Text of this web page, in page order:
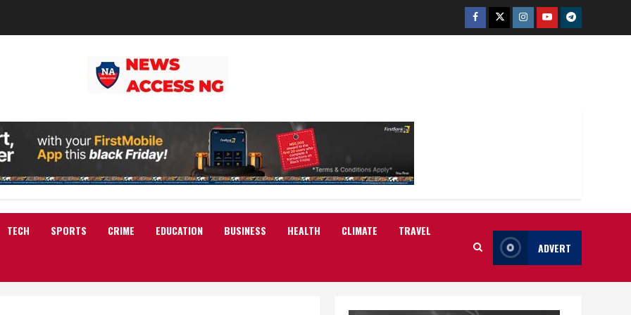
Facebook
TwitterInstagram
YoutubeTelegram
TECH SPORTS CRIME EDUCATION BUSINESS HEALTH CLIMATE TRAVEL
ADVERT